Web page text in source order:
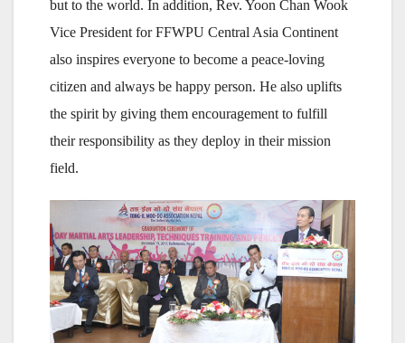
but to the world. In addition, Rev. Yoon Chan Wook
Vice President for FFWPU Central Asia Continent
also inspires everyone to become a peace-loving
citizen and always be happy person. He also uplifts
the spirit by giving them encouragement to fulfill
their responsibility as they deploy in their mission
field.